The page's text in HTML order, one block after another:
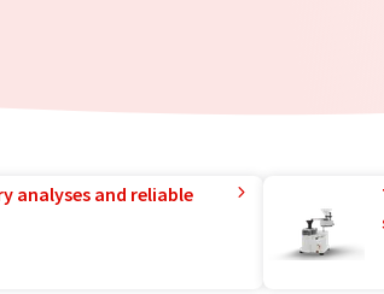
analyses and reliable